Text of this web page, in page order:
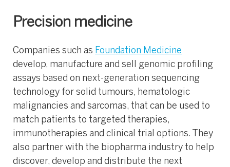
Precision medicine
Companies such as Foundation Medicine
develop, manufacture and sell genomic profiling
assays based on next-generation sequencing
technology for solid tumours, hematologic
malignancies and sarcomas, that can be used to
match patients to targeted therapies,
immunotherapies and clinical trial options. They
also partner with the biopharma industry to help
discover, develop and distribute the next